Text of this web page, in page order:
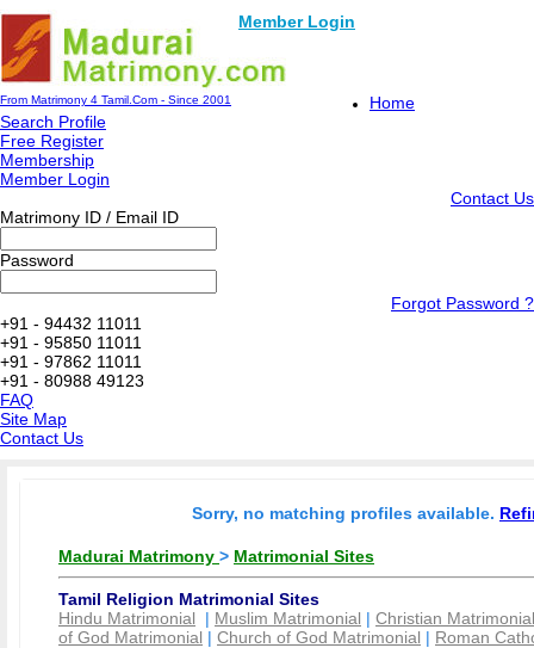
Member Login
From Matrimony 4 Tamil.Com - Since 2001
Home
Search Profile
Free Register
Membership
Member Login
Contact Us
Matrimony ID / Email ID
Password
Forgot Password ?
+91 - 94432 11011
+91 - 95850 11011
+91 - 97862 11011
+91 - 80988 49123
FAQ
Site Map
Contact Us
Sorry, no matching profiles available.
Madurai Matrimony > Matrimonial Sites
Tamil Religion Matrimonial Sites
Hindu Matrimonial | Muslim Matrimonial | Christian Matrimonial
of God Matrimonial | Church of God Matrimonial | Roman